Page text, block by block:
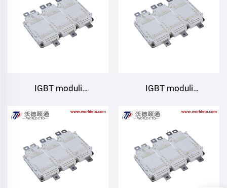
IGBT moduli
Starpower
IGBT moduli
Starpower